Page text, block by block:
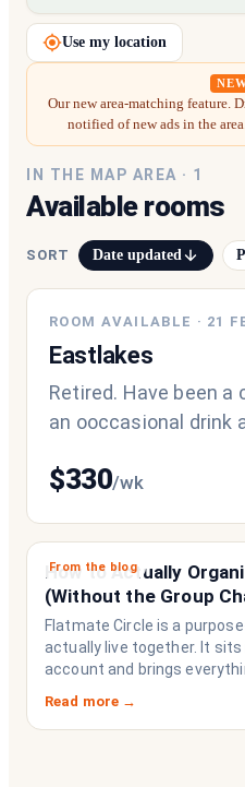
Loading map…
Use my location
Our new area-matching feature.
notified of new ads in the area.
IN THE MAP AREA · 1
Available rooms
SORT Date updated
ROOM AVAILABLE · 21
Eastlakes
Retired. Have been a
an ooccasional drink
$330/wk
From the blog
How to Actually
(Without the Group
Flatmate Circle is a
actually live together. It
account and brings
strangers who happen to
the operating system your
Read more →